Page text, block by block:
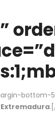
Extremadura